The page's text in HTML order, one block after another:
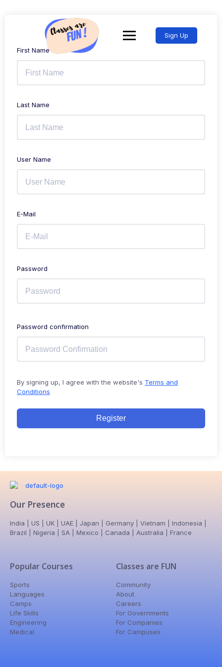
Sign Up
First Name
Last Name
User Name
E-Mail
Password
Password confirmation
By signing up, I agree with the website's Terms and
Conditions
Register
Our Presence
India | US | UK | UAE | Japan | Germany | Vietnam | Indonesia |
Brazil | Nigeria | SA | Mexico | Canada | Australia | France
Popular Courses
Sports
Languages
Camps
Life Skills
Engineering
Medical
Classes are FUN
Community
About
Careers
For Governments
For Companies
For Campuses